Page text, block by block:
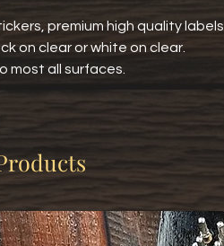
premium high quality labels.
on clear or white on clear.
most all surfaces.